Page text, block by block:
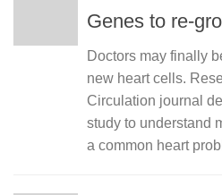
Genes to re-
Doctors may finally
new heart cells.
Circulation journal
study to understand
a common heart